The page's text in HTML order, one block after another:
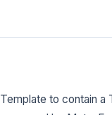
to contain